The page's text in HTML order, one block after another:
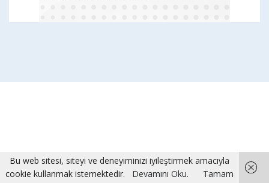
Bu web sitesi, siteyi ve deneyiminizi iyileştirmek amacıyla
cookie kullanmak istemektedir.
Devamını Oku. Tamam